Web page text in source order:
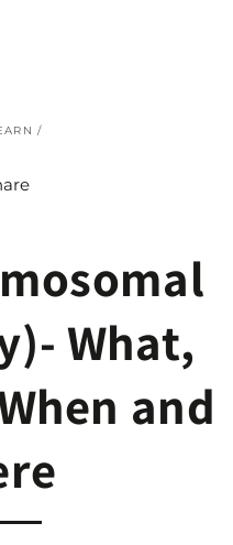
/
What,
and